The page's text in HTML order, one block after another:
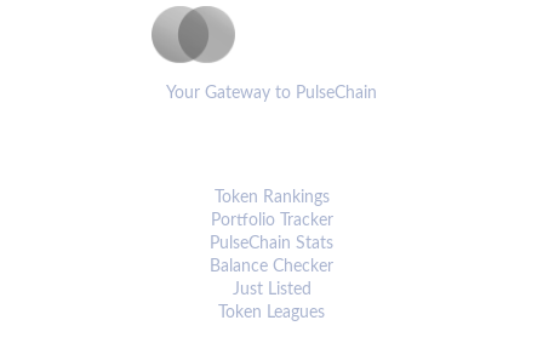
Your Gateway to PulseChain
Token Rankings
Portfolio Tracker
PulseChain Stats
Balance Checker
Just Listed
Token Leagues